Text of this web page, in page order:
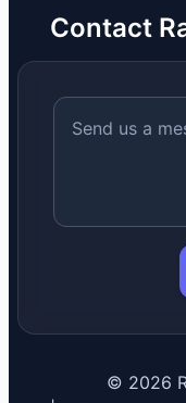
Contact
© 2026